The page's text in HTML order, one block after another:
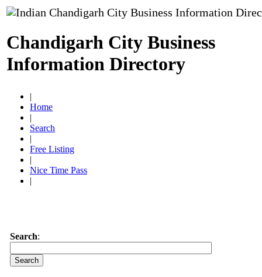
Chandigarh City Business
Information Directory
|
Home
|
Search
|
Free Listing
|
Nice Time Pass
|
Search: